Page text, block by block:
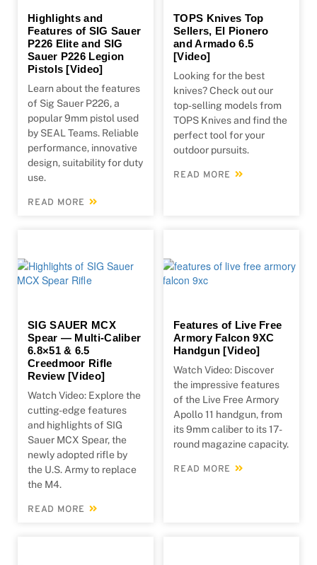
Highlights and
Features of SIG Sauer
P226 Elite and SIG
Sauer P226 Legion
Pistols [Video]
Learn about the features
of Sig Sauer P226, a
popular 9mm pistol used
by SEAL Teams. Reliable
performance, innovative
design, suitability for duty
use.
READ MORE
TOPS Knives Top
Sellers, El Pionero
and Armado 6.5
[Video]
Looking for the best
knives? Check out our
top-selling models from
TOPS Knives and find the
perfect tool for your
outdoor pursuits.
READ MORE
SIG SAUER MCX
Spear — Multi-Caliber
6.8×51 & 6.5
Creedmoor Rifle
Review [Video]
Watch Video: Explore the
cutting-edge features
and highlights of SIG
Sauer MCX Spear, the
newly adopted rifle by
the U.S. Army to replace
the M4.
READ MORE
Features of Live Free
Armory Falcon 9XC
Handgun [Video]
Watch Video: Discover
the impressive features
of the Live Free Armory
Apollo 11 handgun, from
its 9mm caliber to its 17-
round magazine capacity.
READ MORE